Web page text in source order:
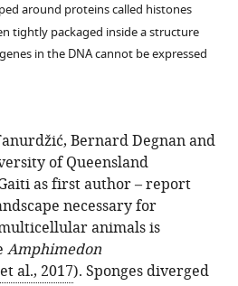
around proteins called histones
tightly packaged inside a structure
in the DNA cannot be expressed
Bernard Degnan and
of Queensland
as first author – report
necessary for
animals is
Amphimedon
al., 2017). Sponges diverged